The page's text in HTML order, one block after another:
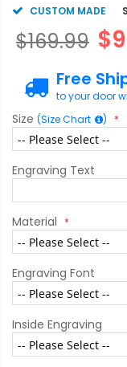
imagesCUSTOM MADE
$169.99
Free
to your door
Size (Size Chart )
Engraving Text
Material
Engraving Font
Inside Engraving